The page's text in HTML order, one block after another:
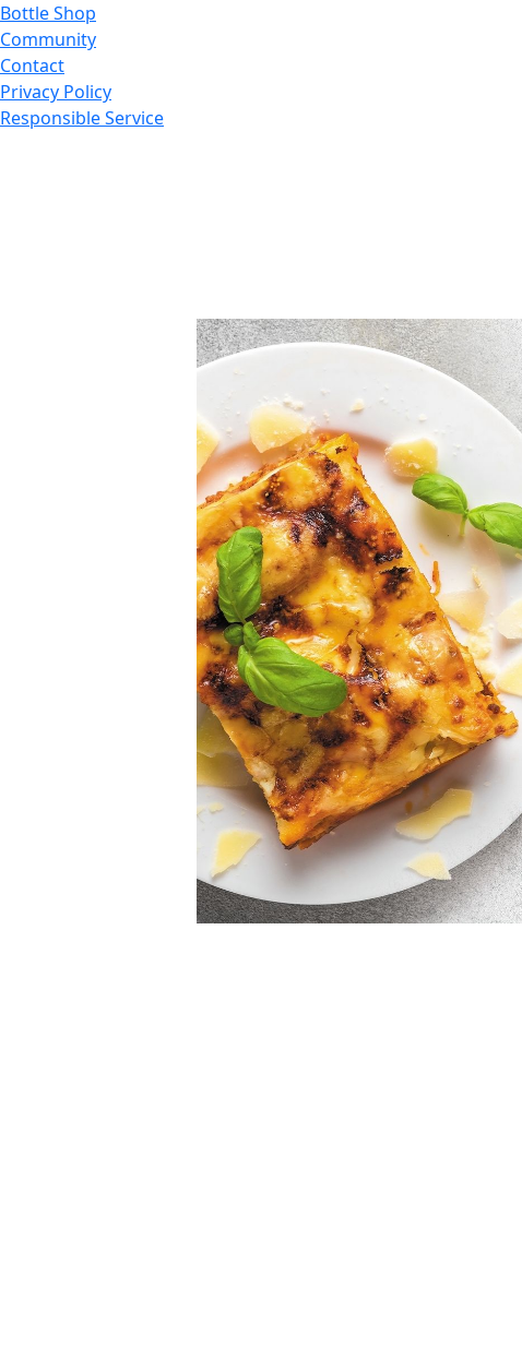
Bottle Shop
Community
Contact
Privacy Policy
Responsible Service